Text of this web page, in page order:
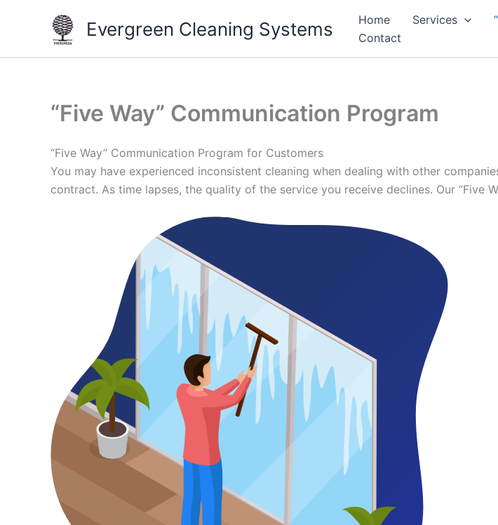
Evergreen Cleaning Systems Home Services
Contact
“Five Way” Communication Program
“Five Way” Communication Program for Customers
You may have experienced inconsistent cleaning when dealing with other
contract. As time lapses, the quality of the service you receive declines. Our “Five